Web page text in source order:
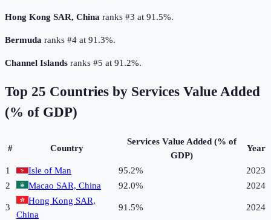
Hong Kong SAR, China ranks #3 at 91.5%.
Bermuda ranks #4 at 91.3%.
Channel Islands ranks #5 at 91.2%.
Top 25 Countries by Services Value Added
(% of GDP)
# Country
Services Value Added (% of
GDP)
Year
1 Isle of Man 95.2%
2023
2
Macao SAR, China 92.0% 2024
3
Hong Kong SAR,
China
91.5% 2024